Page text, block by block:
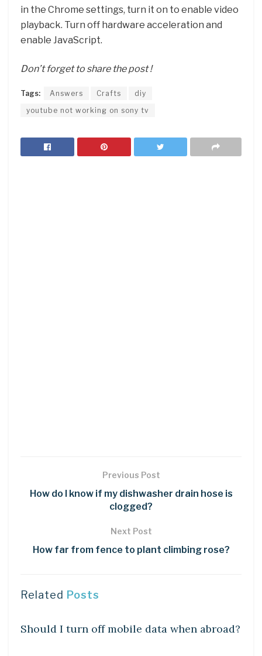
in the Chrome settings, turn it on to enable video
playback. Turn off hardware acceleration and
enable JavaScript.
Don’t forget to share the post !
Tags: Answers Crafts
diy
youtube not working on sony tv
Previous Post
How do I know if my dishwasher drain hose is
clogged?
Next Post
How far from fence to plant climbing rose?
Related Posts
Should I turn off mobile data when abroad?